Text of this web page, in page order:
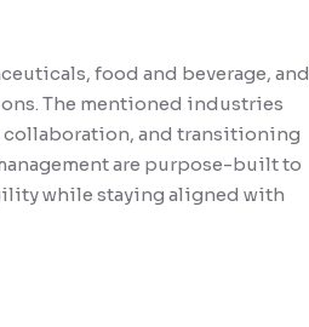
food and beverage, and
The mentioned industries
collaboration, and transitioning
are purpose-built to
while staying aligned with